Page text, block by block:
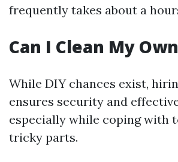
frequently takes about a
Can I Clean My
While DIY chances exist,
ensures security and
especially while coping with
tricky parts.